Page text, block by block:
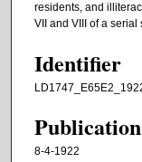
residents, and
VII and VIII of a
Identifier
8-4-1922